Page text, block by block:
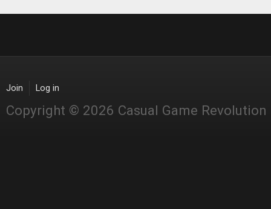
Join Log in
Copyright © 2026 Casual Game Revolution